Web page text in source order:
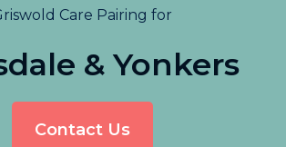
Care Pairing for
& Yonkers
Contact Us